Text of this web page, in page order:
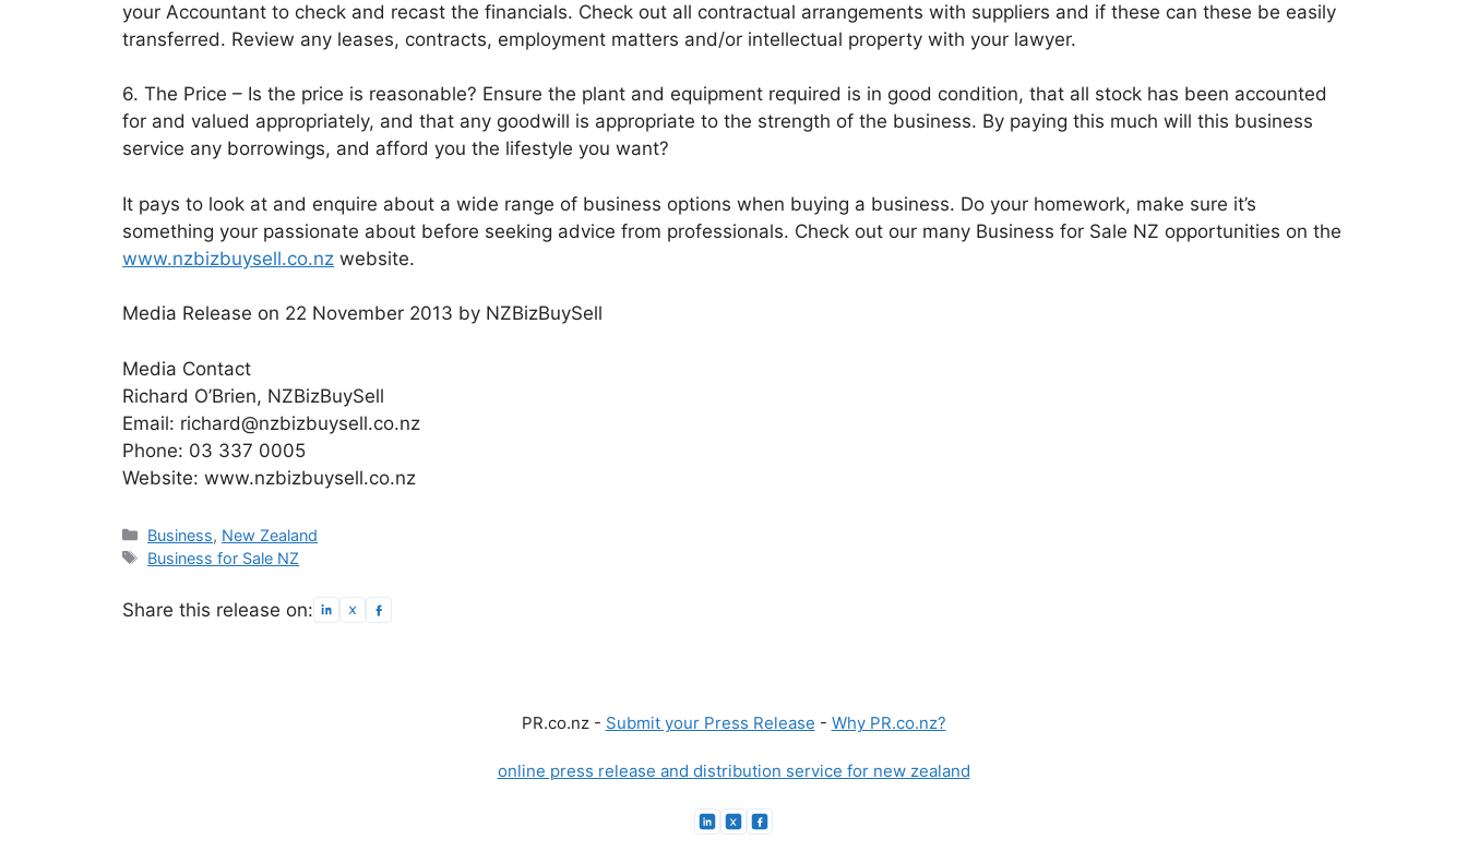
your Accountant to check and recast the financials. Check out all contractual arrangements with suppliers and if these can these be easily
transferred. Review any leases, contracts, employment matters and/or intellectual property with your lawyer.
6. The Price – Is the price is reasonable? Ensure the plant and equipment required is in good condition, that all stock has been accounted
for and valued appropriately, and that any goodwill is appropriate to the strength of the business. By paying this much will this business
service any borrowings, and afford you the lifestyle you want?
It pays to look at and enquire about a wide range of business options when buying a business. Do your homework, make sure it’s
something your passionate about before seeking advice from professionals. Check out our many Business for Sale NZ opportunities on the
www.nzbizbuysell.co.nz website.
Media Release on 22 November 2013 by NZBizBuySell
Media Contact
Richard O’Brien, NZBizBuySell
Email: richard@nzbizbuysell.co.nz
Phone: 03 337 0005
Website: www.nzbizbuysell.co.nz
Categories
Business, New Zealand
Tags
Business for Sale NZ
Share this release on:
PR.co.nz - Submit your Press Release - Why PR.co.nz?
online press release and distribution service for new zealand